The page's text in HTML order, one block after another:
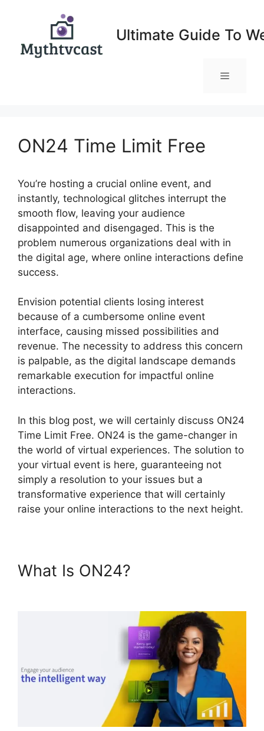
Ultimate Guide To
Menu
ON24 Time Limit Free
You’re hosting a crucial online event, and
instantly, technological glitches interrupt the
smooth flow, leaving your audience
disappointed and disengaged. This is the
problem numerous organizations deal with in
the digital age, where online interactions define
success.
Envision potential clients losing interest
because of a cumbersome online event
interface, causing missed possibilities and
revenue. The necessity to address this concern
is palpable, as the digital landscape demands
remarkable execution for impactful online
interactions.
In this blog post, we will certainly discuss ON24
Time Limit Free. ON24 is the game-changer in
the world of virtual experiences. The solution to
your virtual event is here, guaranteeing not
simply a resolution to your issues but a
transformative experience that will certainly
raise your online interactions to the next height.
What Is ON24?